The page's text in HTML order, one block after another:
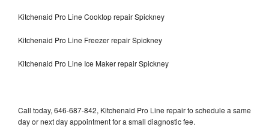
Kitchenaid Pro Line Cooktop repair Spickney
Kitchenaid Pro Line Freezer repair Spickney
Kitchenaid Pro Line Ice Maker repair Spickney
Call today, 646-687-842, Kitchenaid Pro Line repair to schedule a same
day or next day appointment for a small diagnostic fee.